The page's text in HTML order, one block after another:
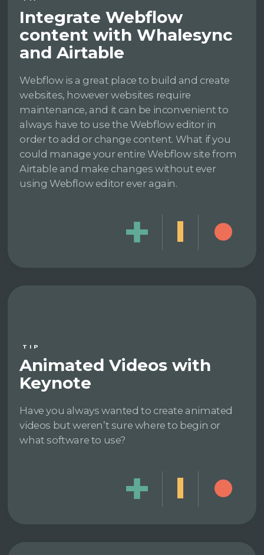
Integrate Webflow
content with Whalesync
and Airtable
Webflow is a great place to build and create
websites, however websites require
maintenance, and it can be inconvenient to
always have to use the Webflow editor in
order to add or change content. What if you
could manage your entire Webflow site from
Airtable and make changes without ever
using Webflow editor ever again.
TIP
Animated Videos with
Keynote
Have you always wanted to create animated
videos but weren’t sure where to begin or
what software to use?